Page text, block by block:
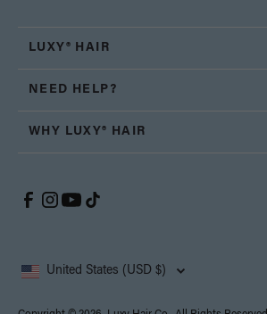
LUXY® HAIR
NEED HELP?
WHY LUXY® HAIR
United States (USD $)